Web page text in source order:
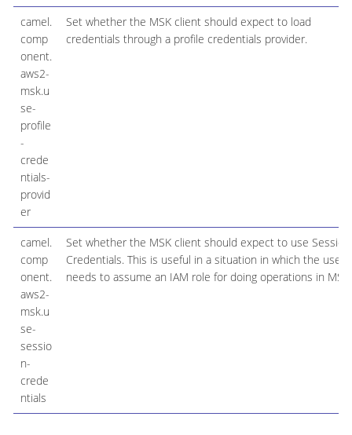
camel.
comp
onent.
aws2-
msk.u
se-
profile
-
crede
ntials-
provid
er
Set whether the MSK client should expect to load
credentials through a profile credentials provider.
camel.
comp
onent.
aws2-
msk.u
se-
sessio
n-
crede
ntials
Set whether the MSK client should expect to use Session
Credentials. This is useful in a situation in which the user
needs to assume an IAM role for doing operations in MSK.